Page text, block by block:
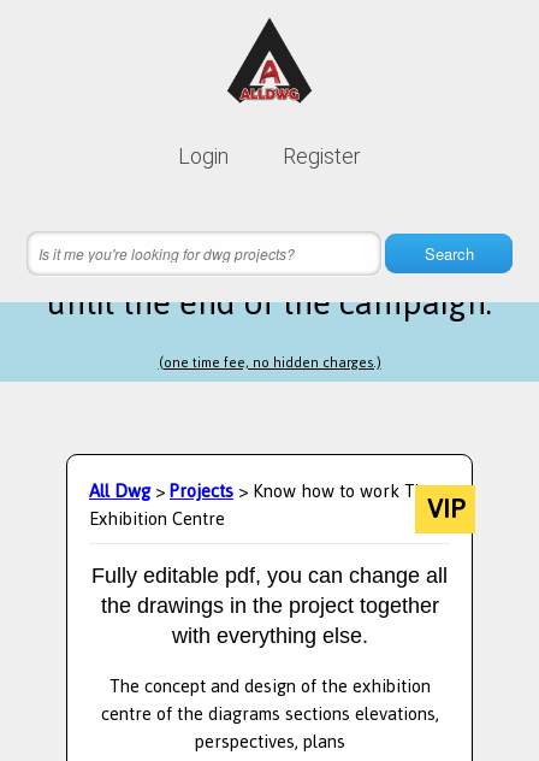
Login Register
Search
Lifetime membership is only
23 hours 47 minutes 58 secondsleft
until the end of the campaign.
(one time fee, no hidden charges.)
All Dwg>Projects> Know how to work The
Exhibition Centre VIP
Fully editable pdf, you can change all
the drawings in the project together
with everything else.
The concept and design of the exhibition
centre of the diagrams sections elevations,
perspectives, plans